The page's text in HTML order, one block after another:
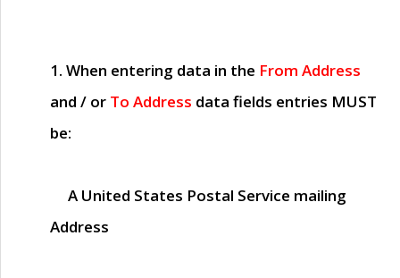
1. When entering data in the From Address
and / or To Address data fields entries MUST
be:
A United States Postal Service mailing
Address